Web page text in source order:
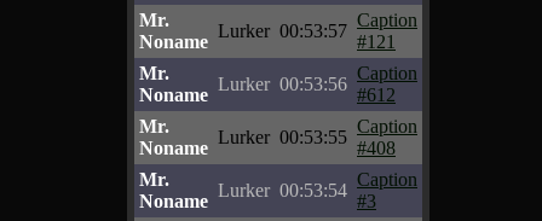
Mr.
Noname
Lurker 00:53:57
Caption
#121
Mr.
Noname
Lurker 00:53:56
Caption
#612
Mr.
Noname
Lurker 00:53:55
Caption
#408
Mr.
Noname
Lurker 00:53:54
Caption
#3